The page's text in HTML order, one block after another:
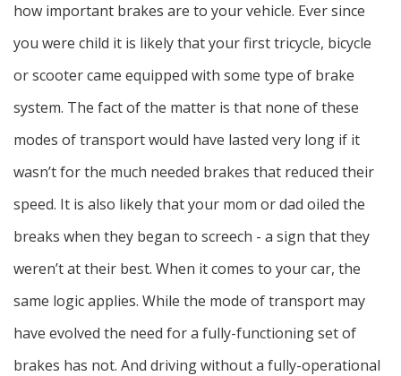
how important brakes are to your vehicle. Ever since
you were child it is likely that your first tricycle, bicycle
or scooter came equipped with some type of brake
system. The fact of the matter is that none of these
modes of transport would have lasted very long if it
wasn’t for the much needed brakes that reduced their
speed. It is also likely that your mom or dad oiled the
breaks when they began to screech - a sign that they
weren’t at their best. When it comes to your car, the
same logic applies. While the mode of transport may
have evolved the need for a fully-functioning set of
brakes has not. And driving without a fully-operational